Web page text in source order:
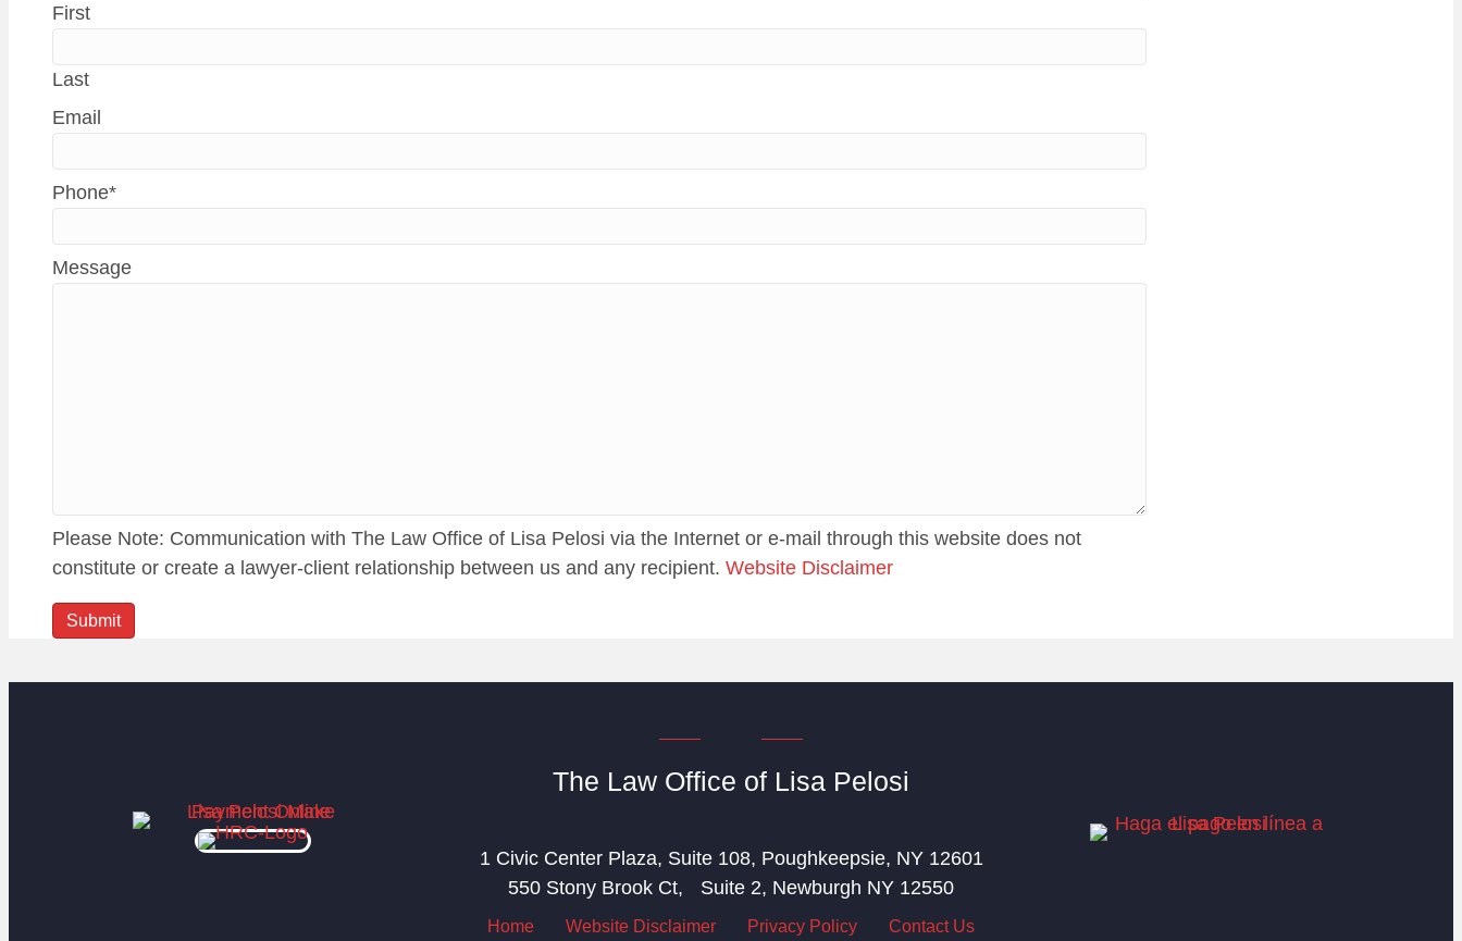
First
Last
Email
Phone*
Message
Please Note: Communication with The Law Office of Lisa Pelosi via the Internet or e-mail through this website does not
constitute or create a lawyer-client relationship between us and any recipient. Website Disclaimer
The Law Office of Lisa Pelosi
1 Civic Center Plaza, Suite 108, Poughkeepsie, NY 12601
550 Stony Brook Ct, Suite 2, Newburgh NY 12550
Home Website Disclaimer Privacy Policy Contact Us